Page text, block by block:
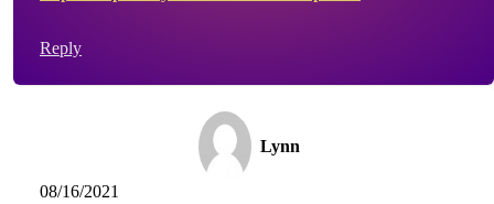
Reply
Lynn
08/16/2021